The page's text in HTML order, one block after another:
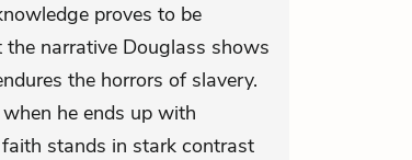
proves to be
narrative Douglass shows
the horrors of slavery.
he ends up with
stands in stark contrast